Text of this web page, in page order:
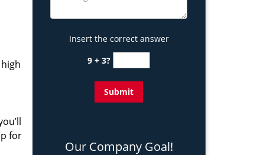
for
Insert the correct answer
9 + 3?
Our Company Goal!